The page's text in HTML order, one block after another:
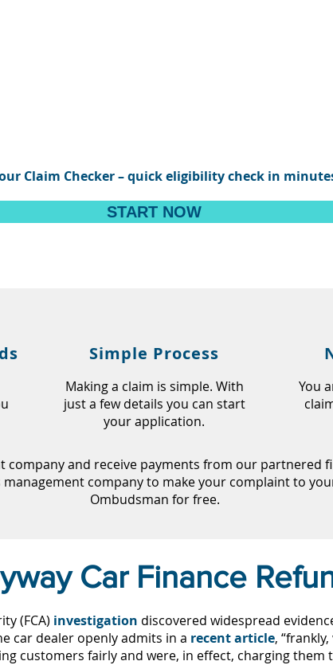
Claim Checker – quick eligibility check in
START NOW
Simple Process
Making a claim is simple. With
just a few details you can start
your application.
You
company and receive payments from our partnered
company to make your complaint to
Ombudsman for free.
Car Finance
(FCA) investigation discovered widespread
car dealer openly admits in a recent article,
customers fairly and were, in effect, charging them